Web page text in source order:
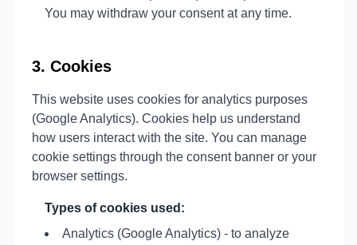
You may withdraw your consent at any time.
3. Cookies
This website uses cookies for analytics purposes
(Google Analytics). Cookies help us understand
how users interact with the site. You can manage
cookie settings through the consent banner or your
browser settings.
Types of cookies used:
Analytics (Google Analytics) - to analyze